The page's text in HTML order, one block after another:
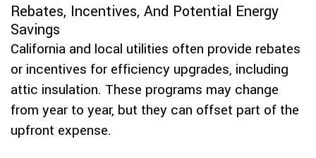
Rebates, Incentives, And Potential Energy
Savings
California and local utilities often provide rebates
or incentives for efficiency upgrades, including
attic insulation. These programs may change
from year to year, but they can offset part of the
upfront expense.